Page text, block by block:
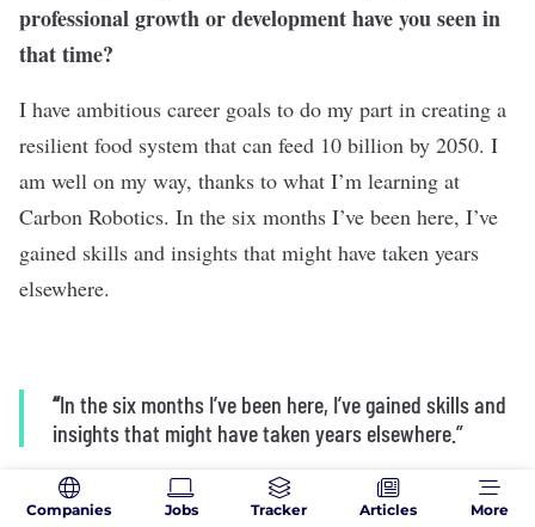
professional growth or development have you seen in
that time?
I have ambitious career goals to do my part in creating a
resilient food system that can feed 10 billion by 2050. I
am well on my way, thanks to what I’m learning at
Carbon Robotics. In the six months I’ve been here, I’ve
gained skills and insights that might have taken years
elsewhere.
“In the six months I’ve been here, I’ve gained skills and
insights that might have taken years elsewhere.”
Companies Jobs Tracker Articles More